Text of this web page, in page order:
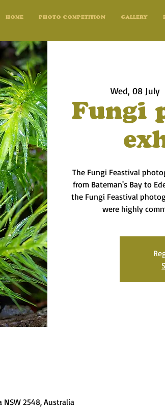
HOME PHOTO COMPETITION GALLERY
Wed, 08 July
Fungi
The Fungi Feastival
from Bateman's Bay to
the Fungi Feastival
were highly
NSW 2548, Australia